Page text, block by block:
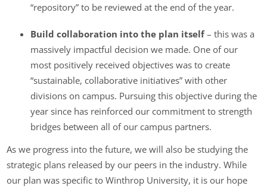
“repository” to be reviewed at the end of the year.
Build collaboration into the plan itself– this was a
massively impactful decision we made. One of our
most positively received objectives was to create
“sustainable, collaborative initiatives” with other
divisions on campus. Pursuing this objective during the
year since has reinforced our commitment to strength
bridges between all of our campus partners.
As we progress into the future, we will also be studying the
strategic plans released by our peers in the industry. While
our plan was specific to Winthrop University, it is our hope